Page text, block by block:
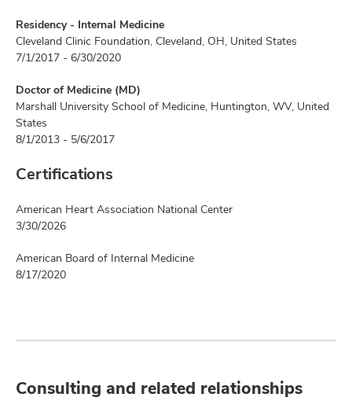
Residency - Internal Medicine
Cleveland Clinic Foundation, Cleveland, OH, United States
7/1/2017 - 6/30/2020
Doctor of Medicine (MD)
Marshall University School of Medicine, Huntington, WV, United
States
8/1/2013 - 5/6/2017
Certifications
American Heart Association National Center
3/30/2026
American Board of Internal Medicine
8/17/2020
Consulting and related relationships